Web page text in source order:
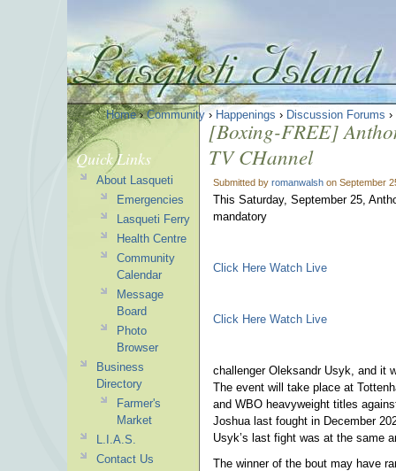
Home›Community› Happenings › Discussion Forums
[Boxing-FREE]
TV CHannel
Submitted by romanwalsh on September
This Saturday, September 25,
mandatory
Click Here Watch Live
Click Here Watch Live
challenger Oleksandr Usyk, and it
The event will take place at
and WBO heavyweight titles
Joshua last fought in December
Usyk’s last fight was at the same
The winner of the bout may have
Quick Links
About Lasqueti
Emergencies
Lasqueti Ferry
Health Centre
Community
Calendar
Message
Board
Photo
Browser
Business
Directory
Farmer's
Market
L.I.A.S.
Contact Us